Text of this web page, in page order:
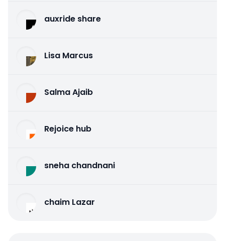
auxride share
Lisa Marcus
Salma Ajaib
Rejoice hub
sneha chandnani
chaim Lazar